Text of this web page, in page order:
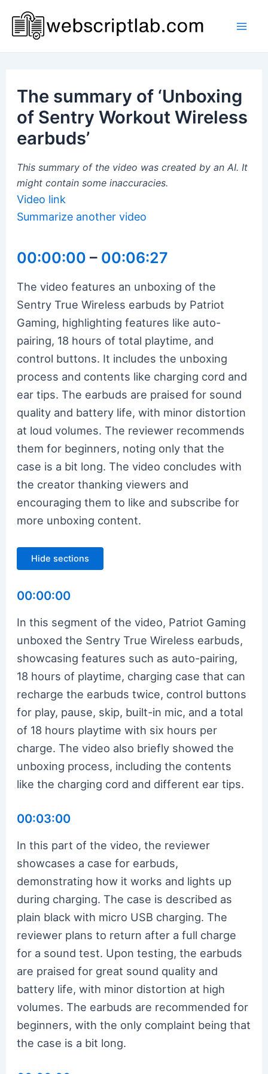
content
The summary of ‘Unboxing
of Sentry Workout Wireless
earbuds’
This summary of the video was created by an AI. It
might contain some inaccuracies.
Video link
Summarize another video
00:00:00 – 00:06:27
The video features an unboxing of the
Sentry True Wireless earbuds by Patriot
Gaming, highlighting features like auto-
pairing, 18 hours of total playtime, and
control buttons. It includes the unboxing
process and contents like charging cord and
ear tips. The earbuds are praised for sound
quality and battery life, with minor distortion
at loud volumes. The reviewer recommends
them for beginners, noting only that the
case is a bit long. The video concludes with
the creator thanking viewers and
encouraging them to like and subscribe for
more unboxing content.
Hide sections
00:00:00
In this segment of the video, Patriot Gaming
unboxed the Sentry True Wireless earbuds,
showcasing features such as auto-pairing,
18 hours of playtime, charging case that can
recharge the earbuds twice, control buttons
for play, pause, skip, built-in mic, and a total
of 18 hours playtime with six hours per
charge. The video also briefly showed the
unboxing process, including the contents
like the charging cord and different ear tips.
00:03:00
In this part of the video, the reviewer
showcases a case for earbuds,
demonstrating how it works and lights up
during charging. The case is described as
plain black with micro USB charging. The
reviewer plans to return after a full charge
for a sound test. Upon testing, the earbuds
are praised for great sound quality and
battery life, with minor distortion at high
volumes. The earbuds are recommended for
beginners, with the only complaint being that
the case is a bit long.